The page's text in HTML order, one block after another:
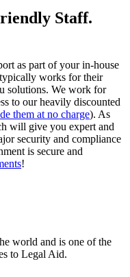
Staff.
as part of your in-house
works for their
solutions. We work for
to our heavily discounted
them at no charge). As
will give you expert and
security and compliance
is secure and
!
world and is one of the
to Legal Aid.